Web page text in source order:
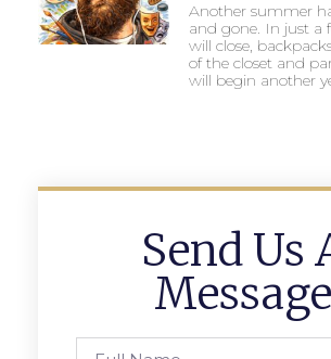
Another summer
and gone. In just a
will close,
of the closet and
will begin another
Send Us
Message